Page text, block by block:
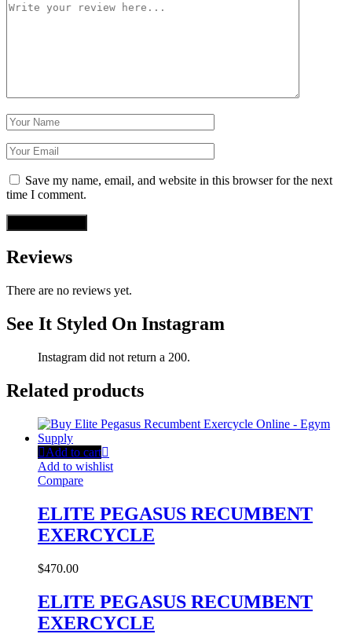
Save my name, email, and website in this browser for the next
time I comment.
Reviews
There are no reviews yet.
See It Styled On Instagram
Instagram did not return a 200.
Related products
Add to cart
Add to wishlist
Compare
ELITE PEGASUS RECUMBENT
EXERCYCLE
$470.00
ELITE PEGASUS RECUMBENT
EXERCYCLE